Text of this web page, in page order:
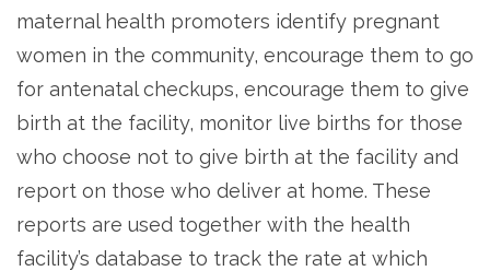
maternal health promoters identify pregnant
women in the community, encourage them to go
for antenatal checkups, encourage them to give
birth at the facility, monitor live births for those
who choose not to give birth at the facility and
report on those who deliver at home. These
reports are used together with the health
facility’s database to track the rate at which